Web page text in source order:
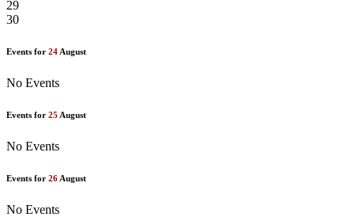
29
30
Events for 24 August
No Events
Events for 25 August
No Events
Events for 26 August
No Events